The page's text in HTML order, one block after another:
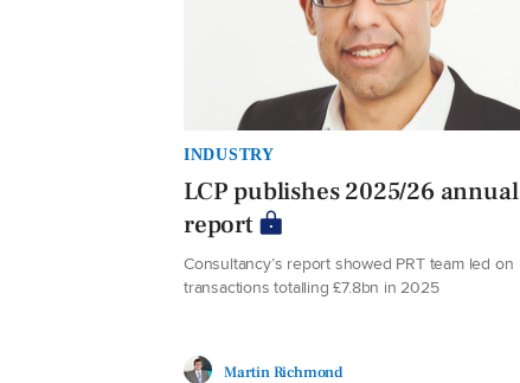
INDUSTRY
LCP publishes 2025/26 annual
report
Consultancy’s report showed PRT team led on
transactions totalling £7.8bn in 2025
Martin Richmond